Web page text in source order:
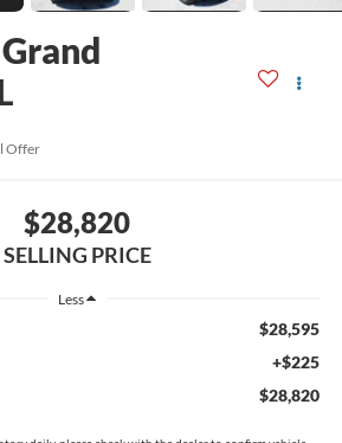
Offer
$28,820
SELLING PRICE
Less
$28,595
+$225
$28,820